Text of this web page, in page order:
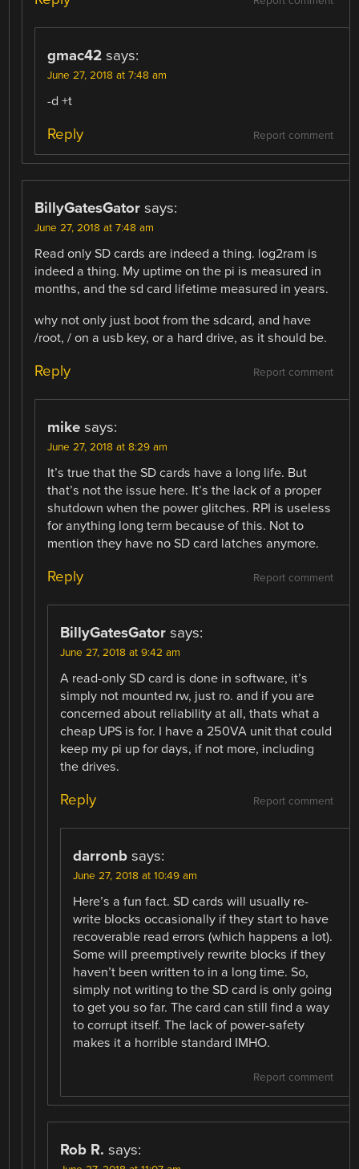
gmac42 says:
June 27, 2018 at 7:48 am
-d +t
Report comment
Reply
BillyGatesGator says:
June 27, 2018 at 7:48 am
Read only SD cards are indeed a thing. log2ram is
indeed a thing. My uptime on the pi is measured in
months, and the sd card lifetime measured in years.
why not only just boot from the sdcard, and have
/root, / on a usb key, or a hard drive, as it should be.
Report comment
Reply
mike says:
June 27, 2018 at 8:29 am
It’s true that the SD cards have a long life. But
that’s not the issue here. It’s the lack of a proper
shutdown when the power glitches. RPI is useless
for anything long term because of this. Not to
mention they have no SD card latches anymore.
Report comment
Reply
BillyGatesGator says:
June 27, 2018 at 9:42 am
A read-only SD card is done in software, it’s
simply not mounted rw, just ro. and if you are
concerned about reliability at all, thats what a
cheap UPS is for. I have a 250VA unit that could
keep my pi up for days, if not more, including
the drives.
Report comment
Reply
darronb says:
June 27, 2018 at 10:49 am
Here’s a fun fact. SD cards will usually re-
write blocks occasionally if they start to have
recoverable read errors (which happens a lot).
Some will preemptively rewrite blocks if they
haven’t been written to in a long time. So,
simply not writing to the SD card is only going
to get you so far. The card can still find a way
to corrupt itself. The lack of power-safety
makes it a horrible standard IMHO.
Report comment
Rob R. says: